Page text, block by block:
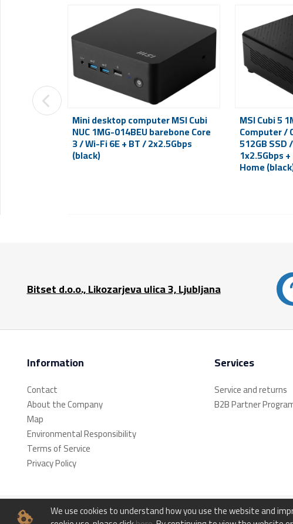
Mini desktop computer MSI Cubi
NUC 1MG-014BEU barebone Core
3 / Wi-Fi 6E + BT / 2x2.5Gbps
(black)
MSI Cubi 5
Computer /
512GB SSD
1x2.5Gbps
Home
Bitset d.o.o., Likozarjeva ulica 3, Ljubljana
Information
Contact
About the Company
Map
Environmental Responsibility
Terms of Service
Privacy Policy
Services
Service and returns
B2B Partner
We use cookies to understand how you use the website and
© Bitset d.o.o. - All rights reserved.